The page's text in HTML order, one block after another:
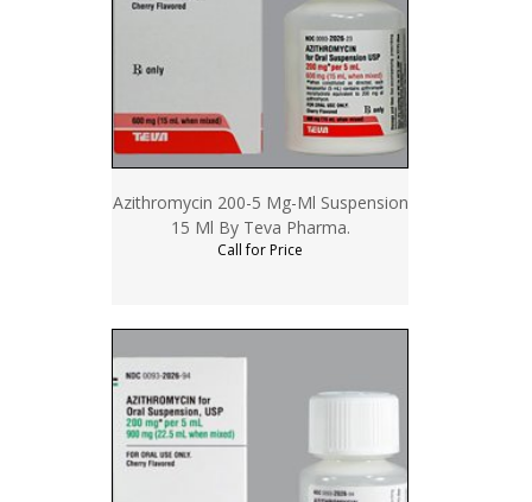
Azithromycin 200-5 Mg-Ml Suspension
15 Ml By Teva Pharma.
Call for Price